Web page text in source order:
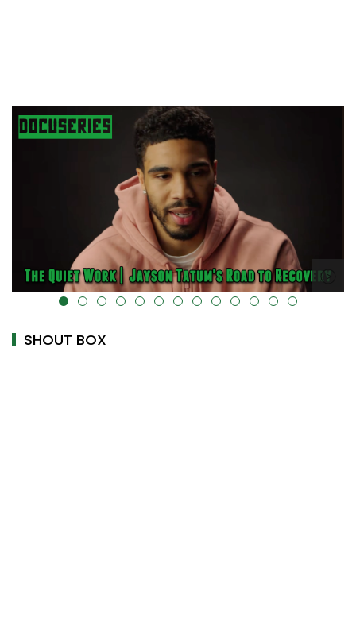
alt="" data-uk-cover="" />
SHOUT BOX